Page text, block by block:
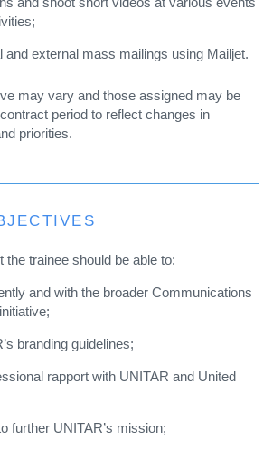
and external mass mailings using Mailjet.
may vary and those assigned may be
period to reflect changes in
priorities.
the trainee should be able to:
and with the broader Communications
branding guidelines;
rapport with UNITAR and United
further UNITAR’s mission;